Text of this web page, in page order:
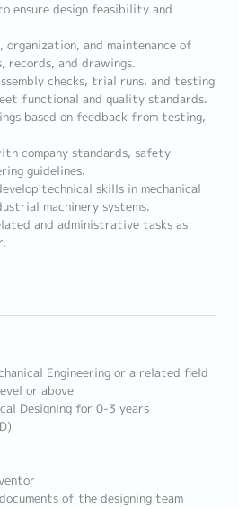
ensure design feasibility and
and maintenance of
records, and drawings.
checks, trial runs, and testing
functional and quality standards.
based on feedback from testing,
company standards, safety
guidelines.
technical skills in mechanical
machinery systems.
and administrative tasks as
Engineering or a related field
or above
Designing for 0-3 years
of the designing team